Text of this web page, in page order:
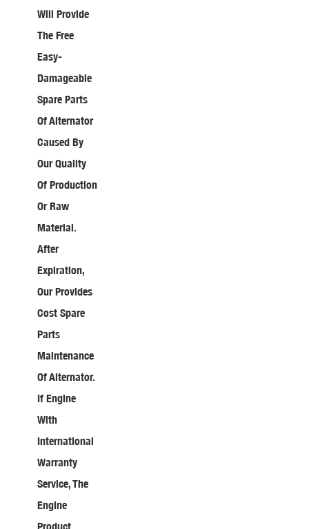
Will Provide
The Free
Easy-
Damageable
Spare Parts
Of Alternator
Caused By
Our Quality
Of Production
Or Raw
Material.
After
Expiration,
Our Provides
Cost Spare
Parts
Maintenance
Of Alternator.
If Engine
With
International
Warranty
Service, The
Engine
Product